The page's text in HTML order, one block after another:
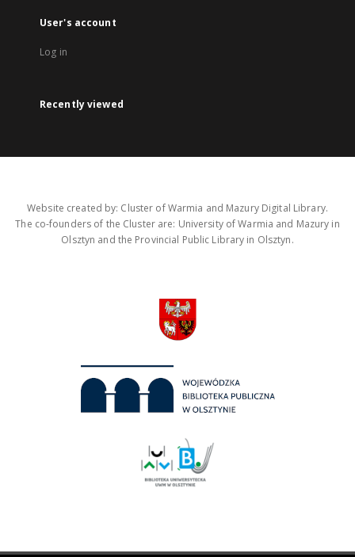
User's account
Log in
Recently viewed
Website created by: Cluster of Warmia and Mazury Digital Library.
The co-founders of the Cluster are: University of Warmia and Mazury in
Olsztyn and the Provincial Public Library in Olsztyn.